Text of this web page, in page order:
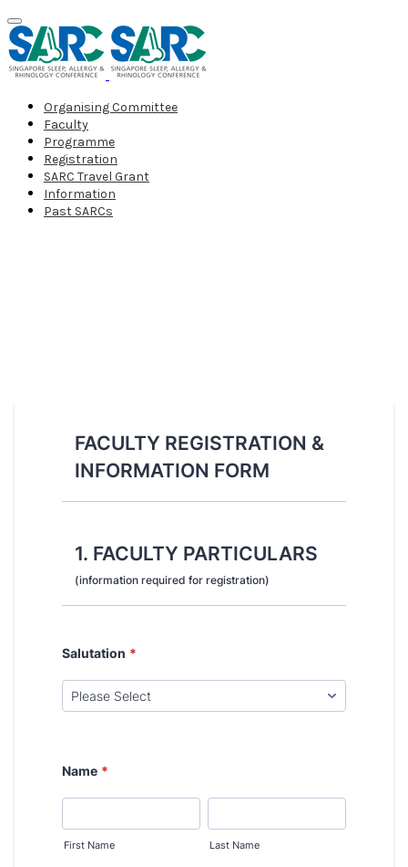
Organising Committee
Faculty
Programme
Registration
SARC Travel Grant
Information
Past SARCs